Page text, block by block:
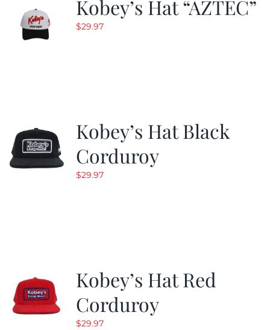
Kobey’s Hat “AZTEC”
$29.97
Kobey’s Hat Black
Corduroy
$29.97
Kobey’s Hat Red
Corduroy
$29.97